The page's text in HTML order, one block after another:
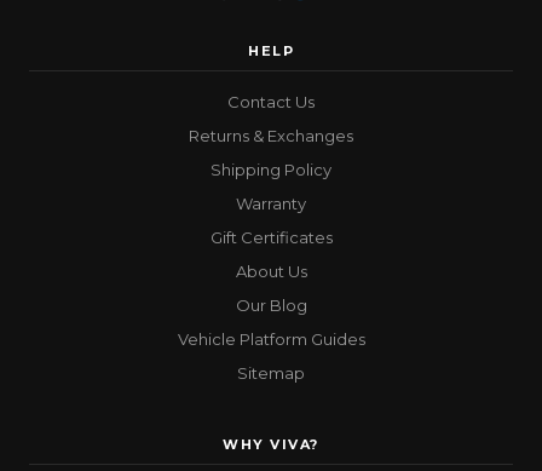
HELP
Contact Us
Returns & Exchanges
Shipping Policy
Warranty
Gift Certificates
About Us
Our Blog
Vehicle Platform Guides
Sitemap
WHY VIVA?